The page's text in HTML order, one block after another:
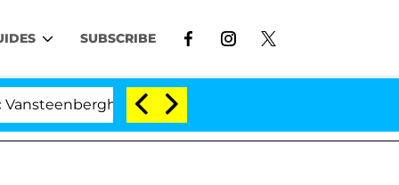
SUBSCRIBE
Split 1 Year After Meeting on the Reality Show